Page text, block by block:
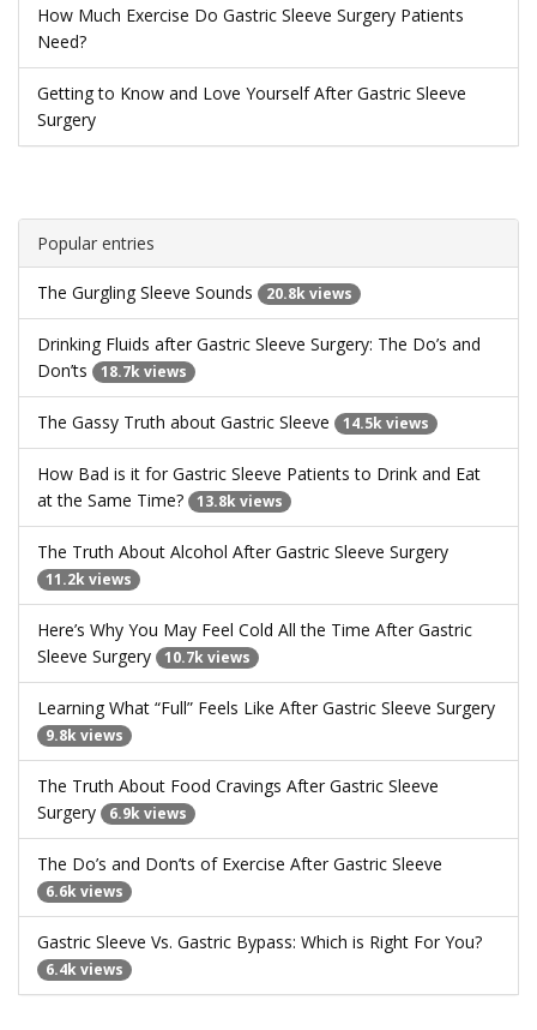
How Much Exercise Do Gastric Sleeve Surgery Patients
Need?
Getting to Know and Love Yourself After Gastric Sleeve
Surgery
Popular entries
The Gurgling Sleeve Sounds 20.8k views
Drinking Fluids after Gastric Sleeve Surgery: The Do’s and
Don’ts
18.7k views
The Gassy Truth about Gastric Sleeve 14.5k views
How Bad is it for Gastric Sleeve Patients to Drink and Eat
at the Same Time?
13.8k views
The Truth About Alcohol After Gastric Sleeve Surgery
11.2k views
Here’s Why You May Feel Cold All the Time After Gastric
Sleeve Surgery
10.7k views
Learning What “Full” Feels Like After Gastric Sleeve Surgery
9.8k views
The Truth About Food Cravings After Gastric Sleeve
Surgery
6.9k views
The Do’s and Don’ts of Exercise After Gastric Sleeve
6.6k views
Gastric Sleeve Vs. Gastric Bypass: Which is Right For You?
6.4k views